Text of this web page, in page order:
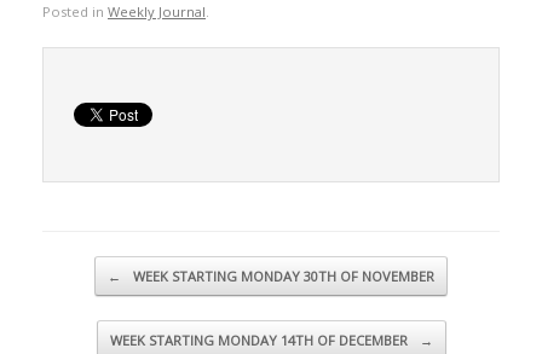
Posted in Weekly Journal
Post navigation
← WEEK STARTING MONDAY 30TH OF NOVEMBER
WEEK STARTING MONDAY 14TH OF DECEMBER →